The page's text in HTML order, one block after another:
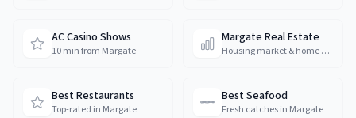
AC Casino Shows
10 min from Margate
Margate Real Estate
Housing market & home prices
Best Restaurants
Top-rated in Margate
Best Seafood
Fresh catches in Margate